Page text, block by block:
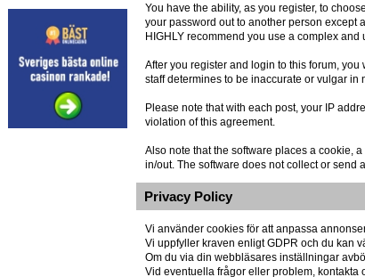
You have the ability, as you register, to
your password out to another person except
HIGHLY recommend you use a complex
After you register and login to this forum,
staff determines to be inaccurate or vulgar
Please note that with each post, your IP
violation of this agreement.
Also note that the software places a cookie,
in/out. The software does not collect or send
Privacy Policy
Vi använder cookies för att anpassa
Vi uppfyller kraven enligt GDPR och du kan
Om du via din webbläsares inställningar
Vid eventuella frågor eller problem, kontakta